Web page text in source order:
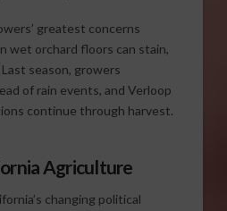
greatest concerns
wet orchard floors can stain,
season, growers
of rain events, and Verloop
continue through harvest.
Agriculture
changing political